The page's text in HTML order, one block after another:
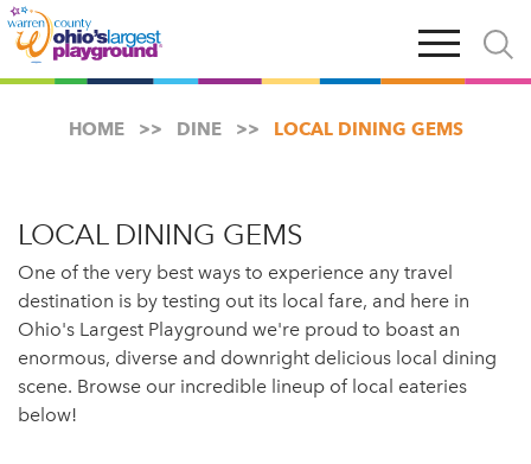
Skip
to
Open
main
navigation
Open
and
close
HOME DINE LOCAL DINING GEMS
LOCAL DINING GEMS
One of the very best ways to experience any travel
destination is by testing out its local fare, and here in
Ohio's Largest Playground we're proud to boast an
enormous, diverse and downright delicious local dining
scene. Browse our incredible lineup of local eateries
below!